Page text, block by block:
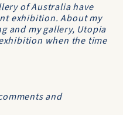
of Australia have
exhibition. About my
and my gallery, Utopia
when the time
and